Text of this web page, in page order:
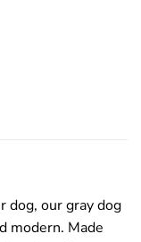
dog, our gray dog
modern. Made